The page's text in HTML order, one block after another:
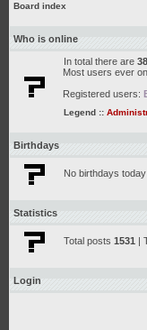
Board index
Who is online
In total there are
Most users ever
Registered users:
Legend ::
Birthdays
No birthdays today
Statistics
Total posts 1531 |
Login